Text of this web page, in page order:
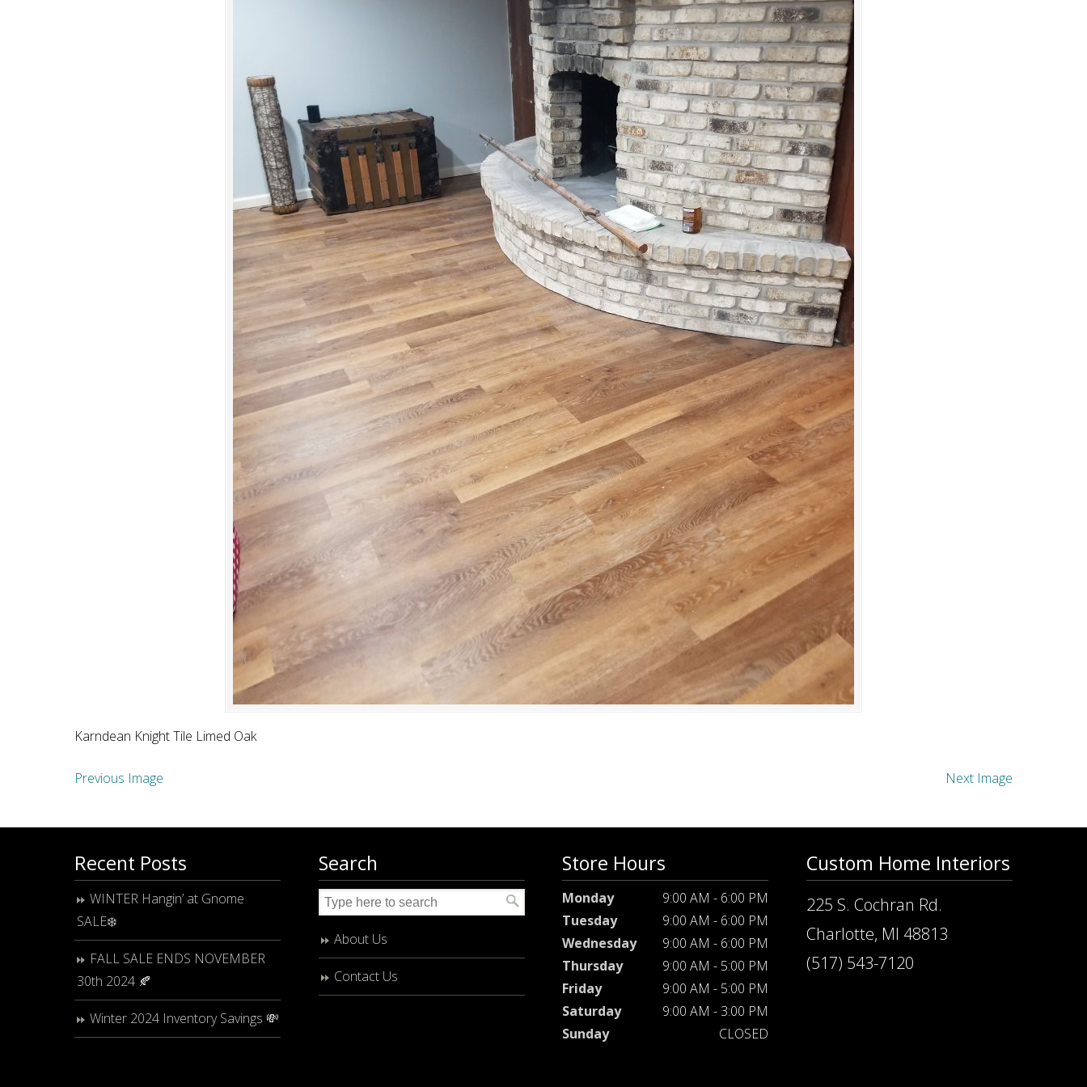
Karndean Knight Tile Limed Oak
Previous Image Next Image
Recent Posts
WINTER Hangin’ at Gnome
SALE❄️
FALL SALE ENDS NOVEMBER
30th 2024 🍂
Winter 2024 Inventory Savings 💸
Search
About Us
Contact Us
Store Hours
Monday
9:00 AM - 6:00 PM
Tuesday
9:00 AM - 6:00 PM
Wednesday
9:00 AM - 6:00 PM
Thursday
9:00 AM - 5:00 PM
Friday
9:00 AM - 5:00 PM
Saturday
9:00 AM - 3:00 PM
Sunday
CLOSED
Custom Home Interiors
225 S. Cochran Rd.
Charlotte, MI 48813
(517) 543-7120